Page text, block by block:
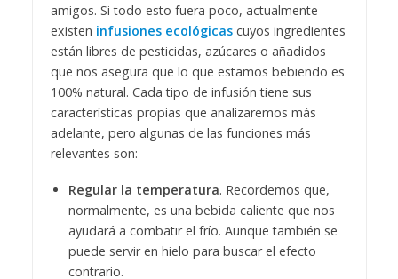
amigos. Si todo esto fuera poco, actualmente
existen infusiones ecológicascuyos ingredientes
están libres de pesticidas, azúcares o añadidos
que nos asegura que lo que estamos bebiendo es
100% natural. Cada tipo de infusión tiene sus
características propias que analizaremos más
adelante, pero algunas de las funciones más
relevantes son:
Regular la temperatura. Recordemos que,
normalmente, es una bebida caliente que nos
ayudará a combatir el frío. Aunque también se
puede servir en hielo para buscar el efecto
contrario.